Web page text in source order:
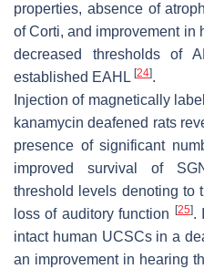
properties, absence of
of Corti, and improvement in
decreased thresholds of
established EAHL [24].
Injection of magnetically
kanamycin deafened rats
presence of significant
improved survival of
threshold levels denoting to
loss of auditory function
[25].
intact human UCSCs in a
an improvement in hearing